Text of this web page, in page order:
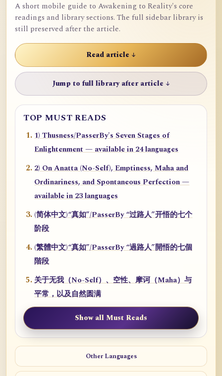
A short mobile guide to Awakening to Reality's core
readings and library sections. The full sidebar library is
still preserved after the article.
Read article ↓
Jump to full library after article ↓
TOP MUST READS
1) Thusness/PasserBy's Seven Stages of
Enlightenment — available in 24 languages
2) On Anatta (No-Self), Emptiness, Maha and
Ordinariness, and Spontaneous Perfection —
available in 23 languages
(简体中文)“真如”/PasserBy “过路人”开悟的七个
阶段
(繁體中文)“真如”/PasserBy “過路人”開悟的七個
階段
关于无我（No-Self）、空性、摩诃（Maha）与
平常，以及自然圆满
Show all Must Reads
Other Languages